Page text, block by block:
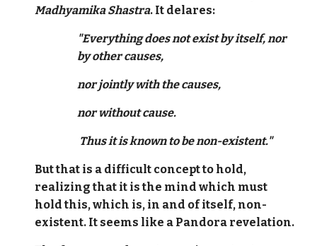
Madhyamika Shastra. It delares:
"Everything does not exist by itself, nor
by other causes,
nor jointly with the causes,
nor without cause.
Thus it is known to be non-existent."
But that is a difficult concept to hold,
realizing that it is the mind which must
hold this, which is, in and of itself, non-
existent. It seems like a Pandora revelation.